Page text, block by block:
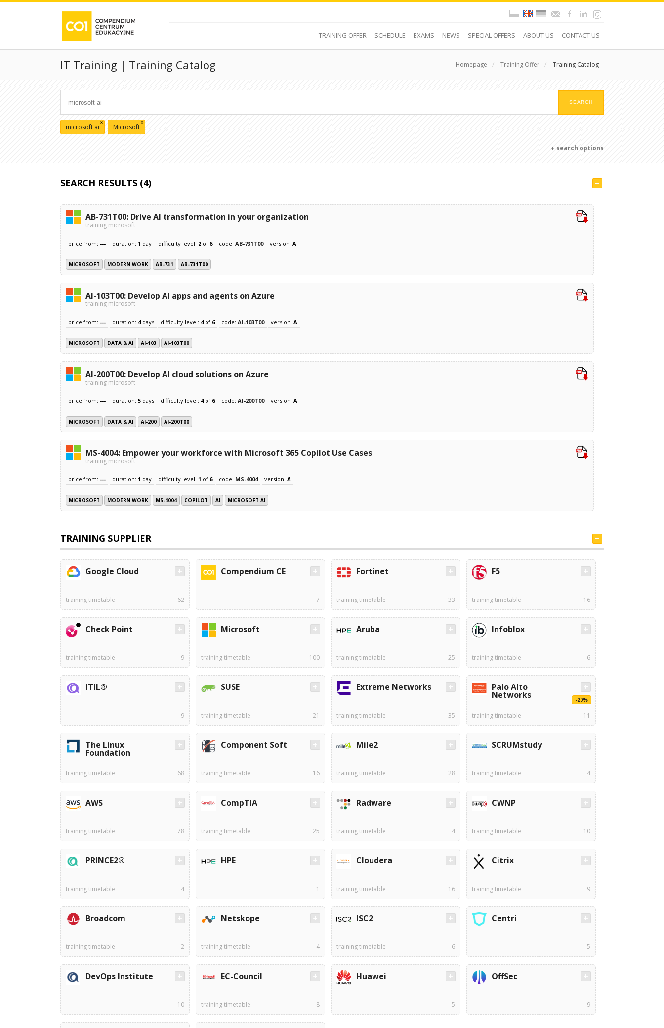
TRAINING OFFER SCHEDULE EXAMS NEWS SPECIAL OFFERS ABOUT US CONTACT US
IT Training | Training Catalog Homepage / Training Offer / Training Catalog
microsoft ai
x
Microsoft
x
+ search options
SEARCH RESULTS (4)
AB-731T00: Drive AI transformation in your organization
training microsoft
price from: --- duration: 1 day difficulty level: 2 of 6 code: AB-731T00 version: A
MICROSOFT MODERN WORK AB-731 AB-731T00
AI-103T00: Develop AI apps and agents on Azure
training microsoft
price from: --- duration: 4days difficulty level: 4of 6 code: AI-103T00 version: A
MICROSOFT DATA & AI AI-103 AI-103T00
AI-200T00: Develop AI cloud solutions on Azure
training microsoft
price from: --- duration: 5 days difficulty level: 4of 6 code: AI-200T00 version: A
MICROSOFT DATA & AI AI-200 AI-200T00
MS-4004: Empower your workforce with Microsoft 365 Copilot Use Cases
training microsoft
price from: --- duration: 1 day difficulty level: 1 of 6 code: MS-4004 version: A
MICROSOFT MODERN WORK MS-4004 COPILOT AI MICROSOFT AI
TRAINING SUPPLIER
Google Cloud
training timetable 62
Compendium CE
7
Fortinet
training timetable 33
F5
training timetable 16
Check Point
training timetable 9
Microsoft
training timetable 100
Aruba
training timetable 25
Infoblox
training timetable 6
ITIL®
9
SUSE
training timetable 21
Extreme Networks
training timetable 35
Palo Alto
Networks -20%
training timetable 11
The Linux
Foundation
training timetable 68
Component Soft
training timetable 16
Mile2
training timetable 28
SCRUMstudy
training timetable 4
AWS
training timetable 78
CompTIA
training timetable 25
Radware
training timetable 4
CWNP
training timetable 10
PRINCE2®
training timetable 4
HPE
1
Cloudera
training timetable 16
Citrix
training timetable 9
Broadcom
training timetable 2
Netskope
training timetable 4
ISC2
training timetable 6
Centri
5
DevOps Institute
10
EC-Council
training timetable 8
Huawei
5
OffSec
9